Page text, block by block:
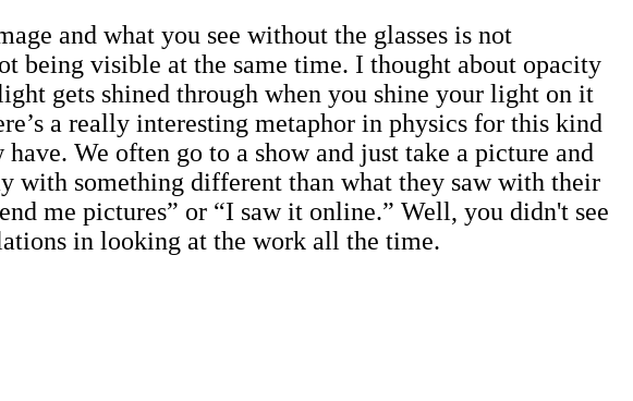
and what you see without the glasses is not
being visible at the same time. I thought about opacity
gets shined through when you shine your light on it
a really interesting metaphor in physics for this kind
We often go to a show and just take a picture and
with something different than what they saw with their
me pictures” or “I saw it online.” Well, you didn't see
in looking at the work all the time.